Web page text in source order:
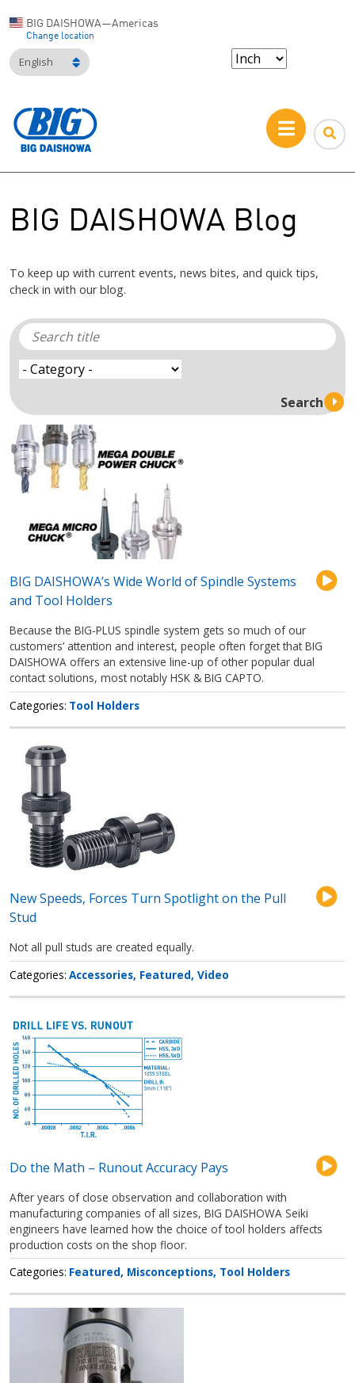
BIG DAISHOWA—Americas
Change location
English
BIG DAISHOWA Blog
To keep up with current events, news bites, and quick tips,
check in with our blog.
BIG DAISHOWA’s Wide World of Spindle Systems
and Tool Holders
Because the BIG-PLUS spindle system gets so much of our
customers’ attention and interest, people often forget that BIG
DAISHOWA offers an extensive line-up of other popular dual
contact solutions, most notably HSK & BIG CAPTO.
Categories Tool Holders
New Speeds, Forces Turn Spotlight on the Pull
Stud
Not all pull studs are created equally.
Categories Accessories Featured Video
Do the Math – Runout Accuracy Pays
After years of close observation and collaboration with
manufacturing companies of all sizes, BIG DAISHOWA Seiki
engineers have learned how the choice of tool holders affects
production costs on the shop floor.
Categories Featured Misconceptions Tool Holders